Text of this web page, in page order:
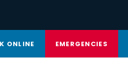
ONLINE EMERGENCIES